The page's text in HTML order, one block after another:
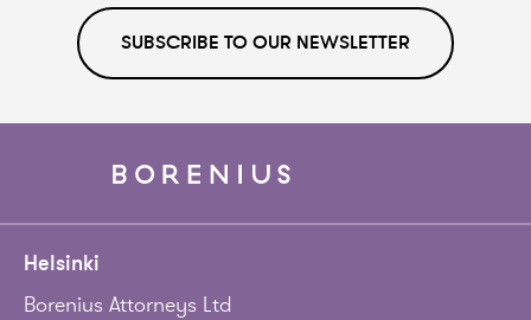
SUBSCRIBE TO OUR NEWSLETTER
Helsinki
Borenius Attorneys Ltd